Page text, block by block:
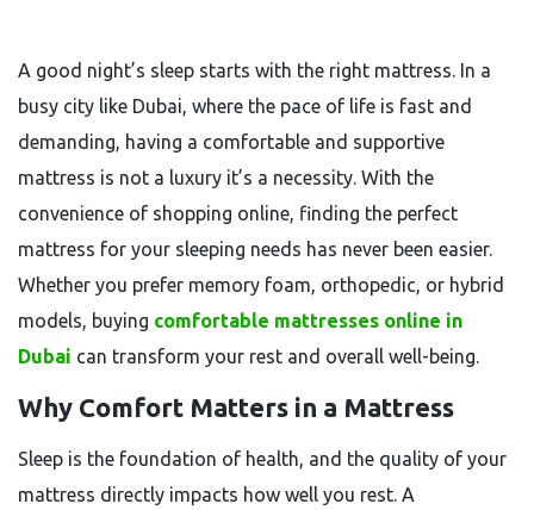
A good night’s sleep starts with the right mattress. In a
busy city like Dubai, where the pace of life is fast and
demanding, having a comfortable and supportive
mattress is not a luxury it’s a necessity. With the
convenience of shopping online, finding the perfect
mattress for your sleeping needs has never been easier.
Whether you prefer memory foam, orthopedic, or hybrid
models, buying comfortable mattresses online in
Dubai can transform your rest and overall well-being.
Why Comfort Matters in a Mattress
Sleep is the foundation of health, and the quality of your
mattress directly impacts how well you rest. A